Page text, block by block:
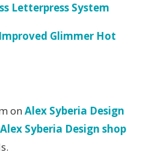
Letterpress System
Glimmer Hot
on Alex Syberia Design
Alex Syberia Design shop